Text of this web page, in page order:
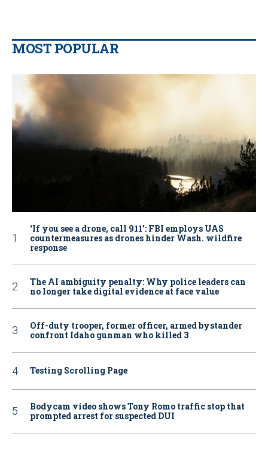
MOST POPULAR
‘If you see a drone, call 911': FBI employs UAS
countermeasures as drones hinder Wash. wildfire
response
The AI ambiguity penalty: Why police leaders can
no longer take digital evidence at face value
Off-duty trooper, former officer, armed bystander
confront Idaho gunman who killed 3
Testing Scrolling Page
Bodycam video shows Tony Romo traffic stop that
prompted arrest for suspected DUI